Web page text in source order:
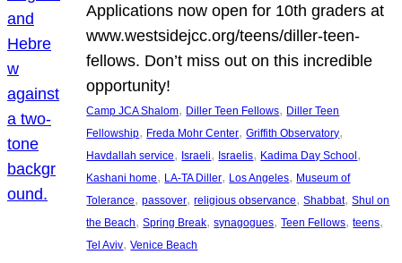
Applications now open for 10th graders at
www.westsidejcc.org/teens/diller-teen-
fellows. Don’t miss out on this incredible
opportunity!
Camp JCA Shalom, Diller Teen Fellows, Diller Teen
Fellowship, Freda Mohr Center, Griffith Observatory
Havdallah service, Israeli, Israelis, Kadima Day School
Kashani home, LA-TA Diller, Los Angeles, Museum of
Tolerance, passover, religious observance, Shabbat, Shul on
the Beach, Spring Break, synagogues, Teen Fellows, teens
Tel Aviv, Venice Beach